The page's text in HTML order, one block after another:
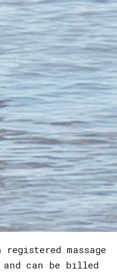
massage
and can be billed